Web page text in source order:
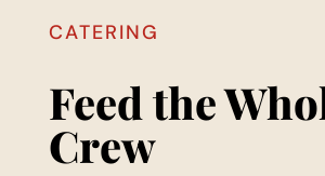
CATERING
Feed the
Crew